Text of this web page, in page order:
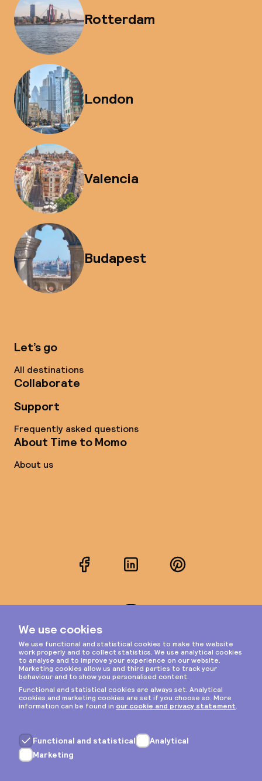
Rotterdam
London
Valencia
Budapest
Let’s go
All destinations
Collaborate
Support
Frequently asked questions
About Time to Momo
About us
FacebookLinkedInPinterest
Privacy & cookies
General terms